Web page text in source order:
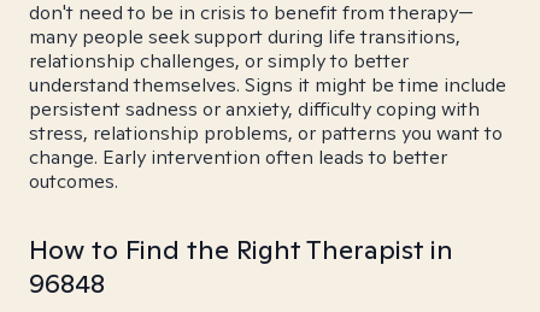
don't need to be in crisis to benefit from therapy—
many people seek support during life transitions,
relationship challenges, or simply to better
understand themselves. Signs it might be time include
persistent sadness or anxiety, difficulty coping with
stress, relationship problems, or patterns you want to
change. Early intervention often leads to better
outcomes.
How to Find the Right Therapist in
96848